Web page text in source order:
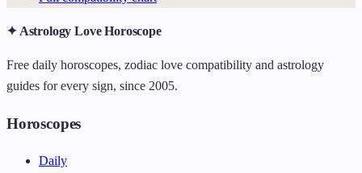
✦ Astrology Love Horoscope
Free daily horoscopes, zodiac love compatibility and astrology
guides for every sign, since 2005.
Horoscopes
Daily